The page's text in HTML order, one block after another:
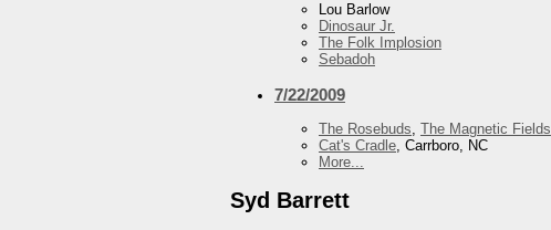
Lou Barlow
Dinosaur Jr.
The Folk Implosion
Sebadoh
7/22/2009
The Rosebuds The Magnetic Fields
Cat's Cradle , Carrboro, NC
More...
Syd Barrett